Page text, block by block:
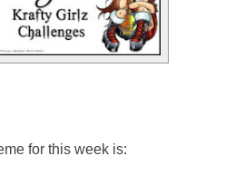
for this week is: